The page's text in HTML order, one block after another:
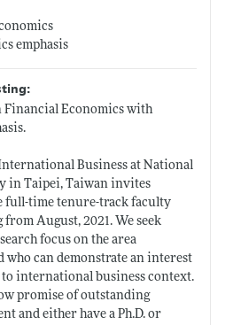
emphasis
Financial Economics with
Business at National
in Taipei, Taiwan invites
full-time tenure-track faculty
August, 2021. We seek
focus on the area
who can demonstrate an interest
international business context.
promise of outstanding
and either have a Ph.D. or